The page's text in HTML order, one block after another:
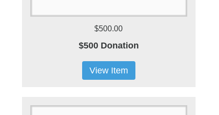
$500.00
$500 Donation
View Item